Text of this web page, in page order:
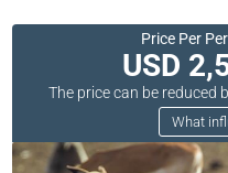
Price Per
USD
The price can be
What